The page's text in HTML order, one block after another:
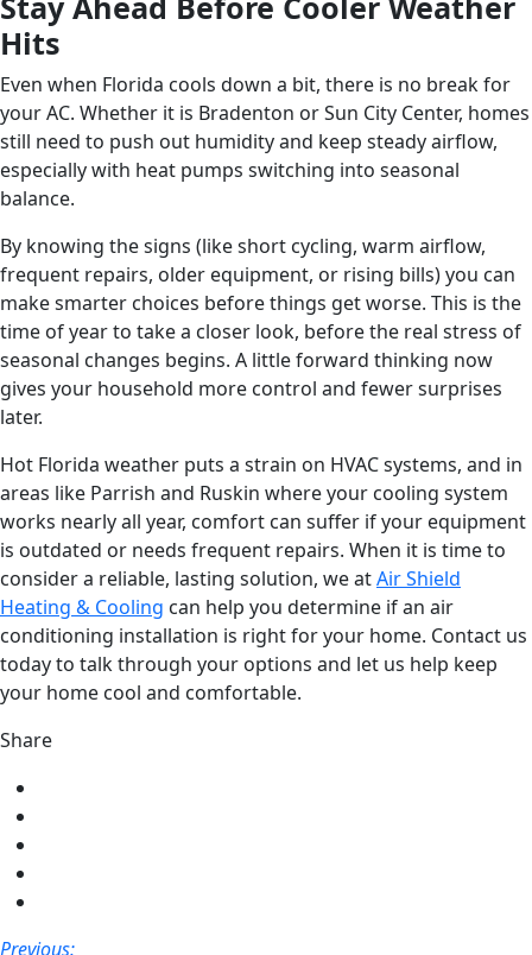
Hits
Even when Florida cools down a bit, there is no break for
your AC. Whether it is Bradenton or Sun City Center, homes
still need to push out humidity and keep steady airflow,
especially with heat pumps switching into seasonal
balance.
By knowing the signs (like short cycling, warm airflow,
frequent repairs, older equipment, or rising bills) you can
make smarter choices before things get worse. This is the
time of year to take a closer look, before the real stress of
seasonal changes begins. A little forward thinking now
gives your household more control and fewer surprises
later.
Hot Florida weather puts a strain on HVAC systems, and in
areas like Parrish and Ruskin where your cooling system
works nearly all year, comfort can suffer if your equipment
is outdated or needs frequent repairs. When it is time to
consider a reliable, lasting solution, we atAir Shield
Heating & Cooling can help you determine if an air
conditioning installation is right for your home. Contact us
today to talk through your options and let us help keep
your home cool and comfortable.
Share
Previous: